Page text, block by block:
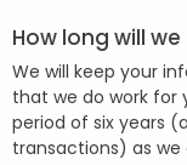
How long will
We will keep your
that we do work for
period of six years
transactions) as we